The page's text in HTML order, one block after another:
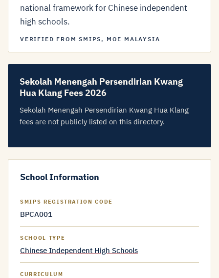
national framework for Chinese independent
high schools.
VERIFIED FROM SMIPS, MOE MALAYSIA
Sekolah Menengah Persendirian Kwang
Hua Klang Fees 2026
Sekolah Menengah Persendirian Kwang Hua Klang
fees are not publicly listed on this directory.
School Information
SMIPS REGISTRATION CODE
BPCA001
SCHOOL TYPE
Chinese Independent High Schools
CURRICULUM